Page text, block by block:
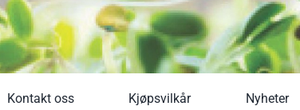
Kontakt oss Kjøpsvilkår Nyheter